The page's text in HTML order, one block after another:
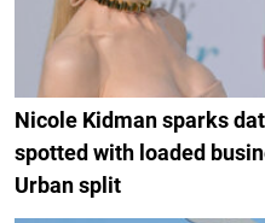
Nicole Kidman sparks
spotted with loaded
Urban split